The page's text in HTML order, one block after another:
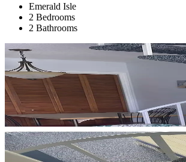
Emerald Isle
2 Bedrooms
2 Bathrooms